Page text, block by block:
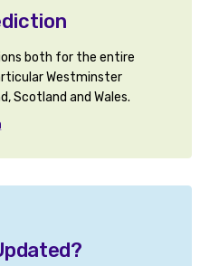
both for the entire
Westminster
Scotland and Wales.